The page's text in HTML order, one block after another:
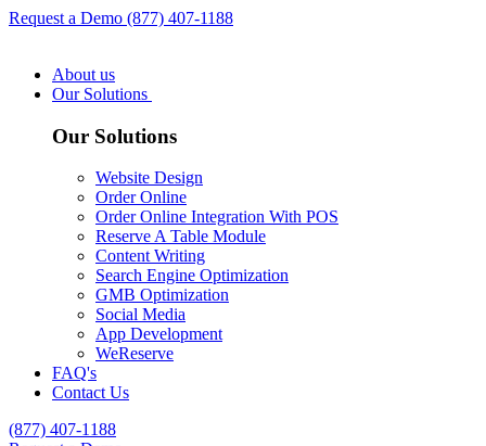
Request a Demo (877) 407-1188
About us
Our Solutions
Our Solutions
Website Design
Order Online
Order Online Integration With POS
Reserve A Table Module
Content Writing
Search Engine Optimization
GMB Optimization
Social Media
App Development
WeReserve
FAQ's
Contact Us
(877) 407-1188